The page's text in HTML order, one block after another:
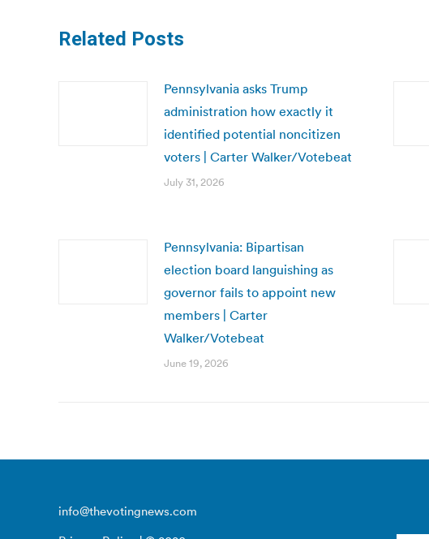
Related Posts
Pennsylvania asks Trump
administration how exactly it
identified potential noncitizen
voters | Carter Walker/Votebeat
July 31, 2026
Pennsylvania: Bipartisan
election board languishing as
governor fails to appoint new
members | Carter
Walker/Votebeat
June 19, 2026
info@thevotingnews.com